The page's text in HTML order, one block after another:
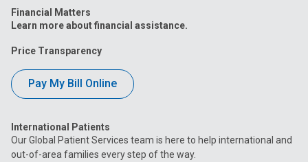
Financial Matters
Learn more about financial assistance.
Price Transparency
Pay My Bill Online
International Patients
Our Global Patient Services team is here to help international and
out-of-area families every step of the way.